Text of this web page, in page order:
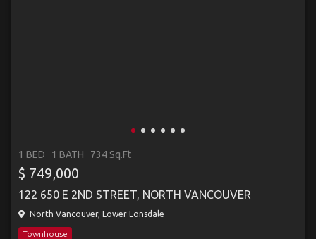
1 BED 1 BATH 734 Sq.Ft
$ 749,000
122 650 E 2ND STREET, NORTH VANCOUVER
North Vancouver, Lower Lonsdale
Townhouse